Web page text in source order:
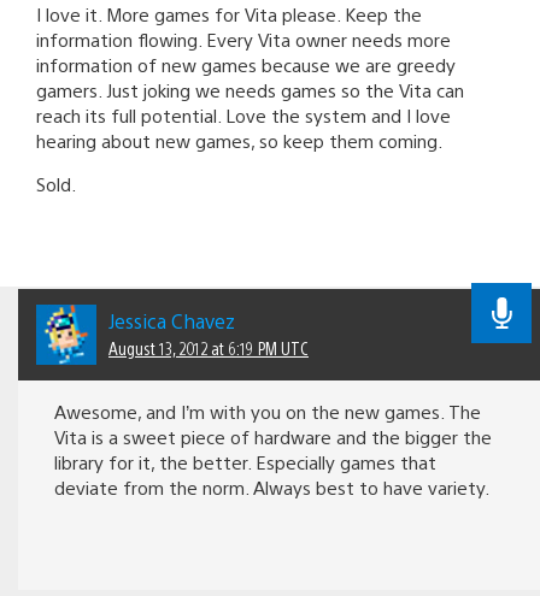
I love it. More games for Vita please. Keep the
information flowing. Every Vita owner needs more
information of new games because we are greedy
gamers. Just joking we needs games so the Vita can
reach its full potential. Love the system and I love
hearing about new games, so keep them coming.
Sold.
Jessica Chavez
August 13, 2012 at 6:19 PM UTC
Awesome, and I’m with you on the new games. The
Vita is a sweet piece of hardware and the bigger the
library for it, the better. Especially games that
deviate from the norm. Always best to have variety.